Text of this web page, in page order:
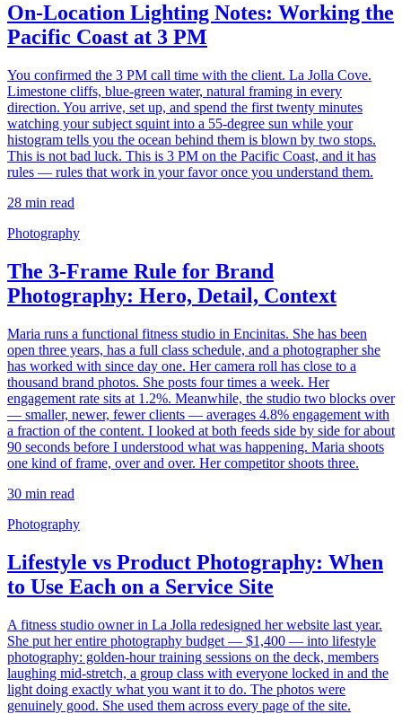
On-Location Lighting Notes: Working the
Pacific Coast at 3 PM
You confirmed the 3 PM call time with the client. La Jolla Cove.
Limestone cliffs, blue-green water, natural framing in every
direction. You arrive, set up, and spend the first twenty minutes
watching your subject squint into a 55-degree sun while your
histogram tells you the ocean behind them is blown by two stops.
This is not bad luck. This is 3 PM on the Pacific Coast, and it has
rules — rules that work in your favor once you understand them.
28 min read
Photography
The 3-Frame Rule for Brand
Photography: Hero, Detail, Context
Maria runs a functional fitness studio in Encinitas. She has been
open three years, has a full class schedule, and a photographer she
has worked with since day one. Her camera roll has close to a
thousand brand photos. She posts four times a week. Her
engagement rate sits at 1.2%. Meanwhile, the studio two blocks over
— smaller, newer, fewer clients — averages 4.8% engagement with
a fraction of the content. I looked at both feeds side by side for about
90 seconds before I understood what was happening. Maria shoots
one kind of frame, over and over. Her competitor shoots three.
30 min read
Photography
Lifestyle vs Product Photography: When
to Use Each on a Service Site
A fitness studio owner in La Jolla redesigned her website last year.
She put her entire photography budget — $1,400 — into lifestyle
photography: golden-hour training sessions on the deck, members
laughing mid-stretch, a group class with everyone locked in and the
light doing exactly what you want it to do. The photos were
genuinely good. She used them across every page of the site.